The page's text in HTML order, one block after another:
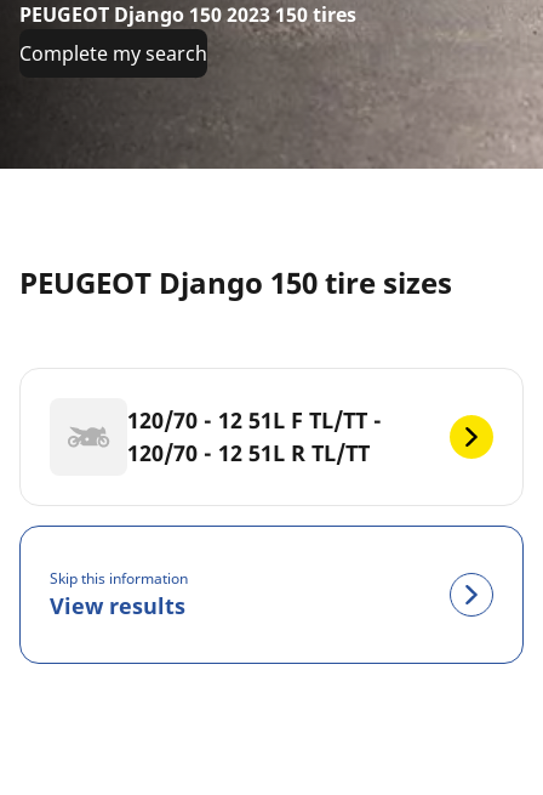
PEUGEOT Django 150 2023 150 tires
Complete my search
PEUGEOT Django 150 tire sizes
120/70 - 12 51L F TL/TT -
120/70 - 12 51L R TL/TT
Skip this information
View results